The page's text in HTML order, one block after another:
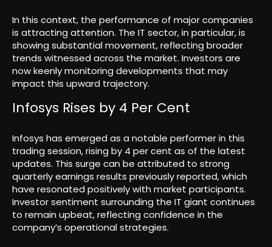
In this context, the performance of major companies
is attracting attention. The IT sector, in particular, is
showing substantial movement, reflecting broader
trends witnessed across the market. Investors are
now keenly monitoring developments that may
impact this upward trajectory.
Infosys Rises by 4 Per Cent
Infosys has emerged as a notable performer in this
trading session, rising by 4 per cent as of the latest
updates. This surge can be attributed to strong
quarterly earnings results previously reported, which
have resonated positively with market participants.
Investor sentiment surrounding the IT giant continues
to remain upbeat, reflecting confidence in the
company’s operational strategies.